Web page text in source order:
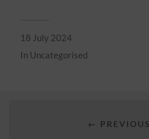
18 July 2024
In Uncategorised
←